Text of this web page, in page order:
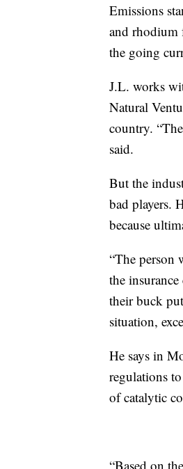
Emissions
and rhodium
the going
J.L. works
Natural
country.
said.
But the
bad players.
because
“The person
the
their buck
situation,
He says in
regulations
of catalytic
“Based on